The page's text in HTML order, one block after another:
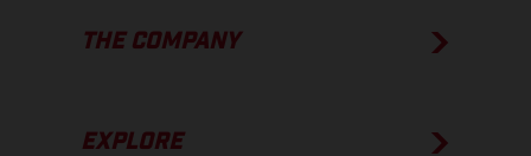
THE COMPANY
EXPLORE